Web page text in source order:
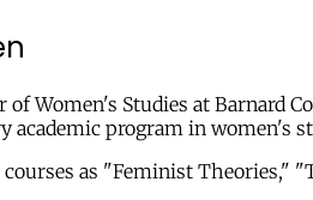
of Women's Studies at Barnard
academic program in women's
courses as "Feminist Theories,"